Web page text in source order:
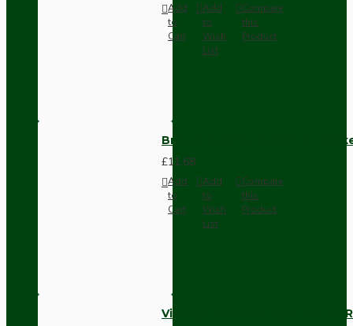
Add
to
Cart
Add
to
Wish
List
Compare
this
Product
Brown Bakelite Switch or
£11.68
Add
to
Cart
Add
to
Wish
List
Compare
this
Product
Vintage Bakelite Light Switch